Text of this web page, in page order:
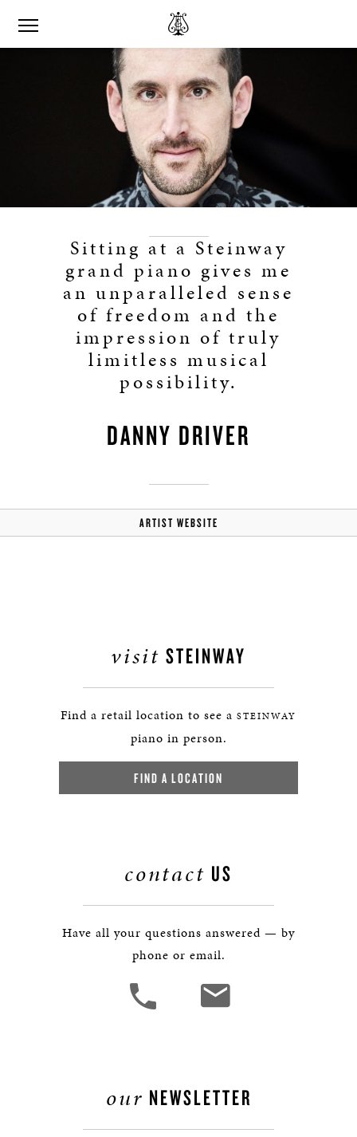
Sitting at a Steinway
grand piano gives me
an unparalleled sense
of freedom and the
impression of truly
limitless musical
possibility.
DANNY DRIVER
ARTIST WEBSITE
visit STEINWAY
Find a retail location to see a STEINWAY
piano in person.
FIND A LOCATION
contact US
Have all your questions answered — by
phone or email.
our NEWSLETTER